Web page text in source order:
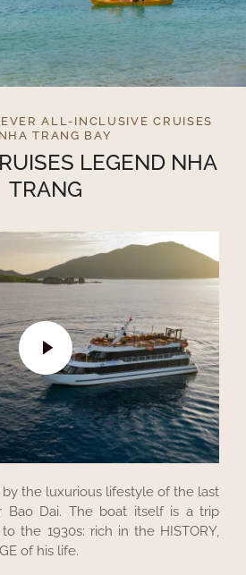
ALL-INCLUSIVE CRUISES
TRANG BAY
LEGEND NHA
TRANG
by the luxurious lifestyle of the last
Bao Dai. The boat itself is a trip
the 1930s: rich in the HISTORY,
of his life.